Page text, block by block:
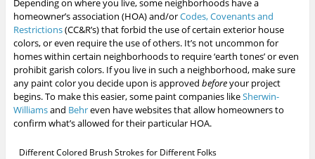
Depending on where you live, some neighborhoods have a
homeowner’s association (HOA) and/orCodes, Covenants and
Restrictions(CC&R’s) that forbid the use of certain exterior house
colors, or even require the use of others. It’s not uncommon for
homes within certain neighborhoods to require ‘earth tones’ or even
prohibit garish colors. If you live in such a neighborhood, make sure
any paint color you decide upon is approved beforeyour project
begins. To make this easier, some paint companies likeSherwin-
Williamsand Behreven have websites that allow homeowners to
confirm what’s allowed for their particular HOA.
Different Colored Brush Strokes for Different Folks